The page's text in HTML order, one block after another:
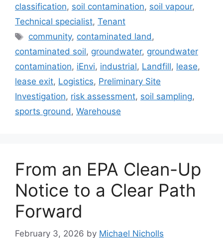
classification, soil contamination, soil vapour,
Technical specialist, Tenant
Tags
community, contaminated land,
contaminated soil, groundwater, groundwater
contamination, iEnvi, industrial, Landfill, lease,
lease exit, Logistics, Preliminary Site
Investigation, risk assessment, soil sampling,
sports ground, Warehouse
From an EPA Clean-Up
Notice to a Clear Path
Forward
February 3, 2026 by Michael Nicholls